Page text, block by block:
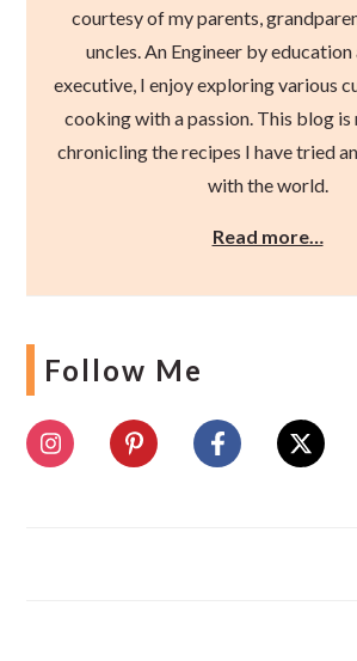
courtesy of my parents,
uncles. An Engineer by education
executive, I enjoy exploring various
cooking with a passion. This blog
chronicling the recipes I have tried
with the world.
Read more…
Follow Me